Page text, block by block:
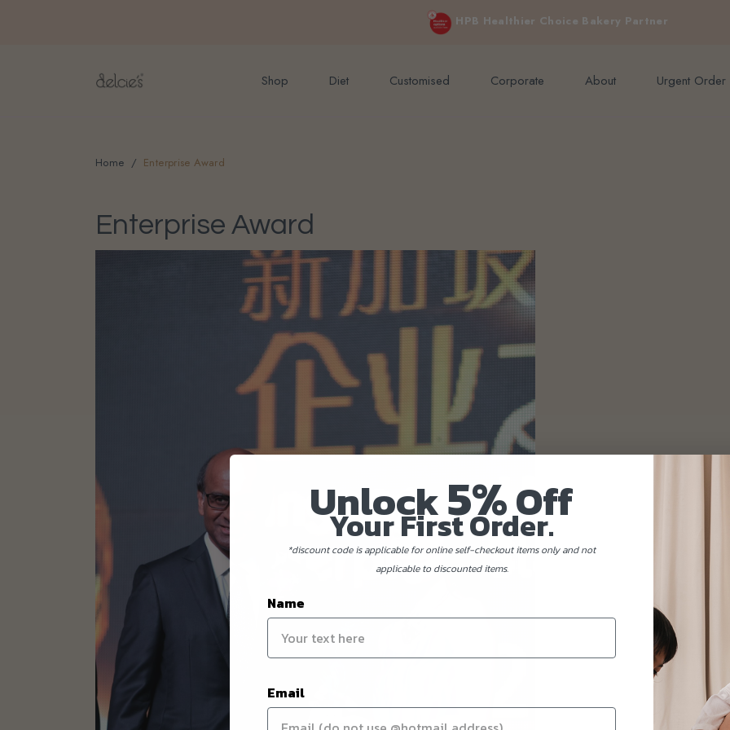
HPB Healthier Choice Bakery Partner
FREE delivery for online orders above $200 (inclusive GST). Not applicable to Discount
Shop Diet Customised Corporate About Urgent Order
Home Enterprise Award
Enterprise Award
Unlock5%Off
Your First Order.
*discount code is applicable for online self-checkout items only and not
applicable to discounted items.
Name
Email